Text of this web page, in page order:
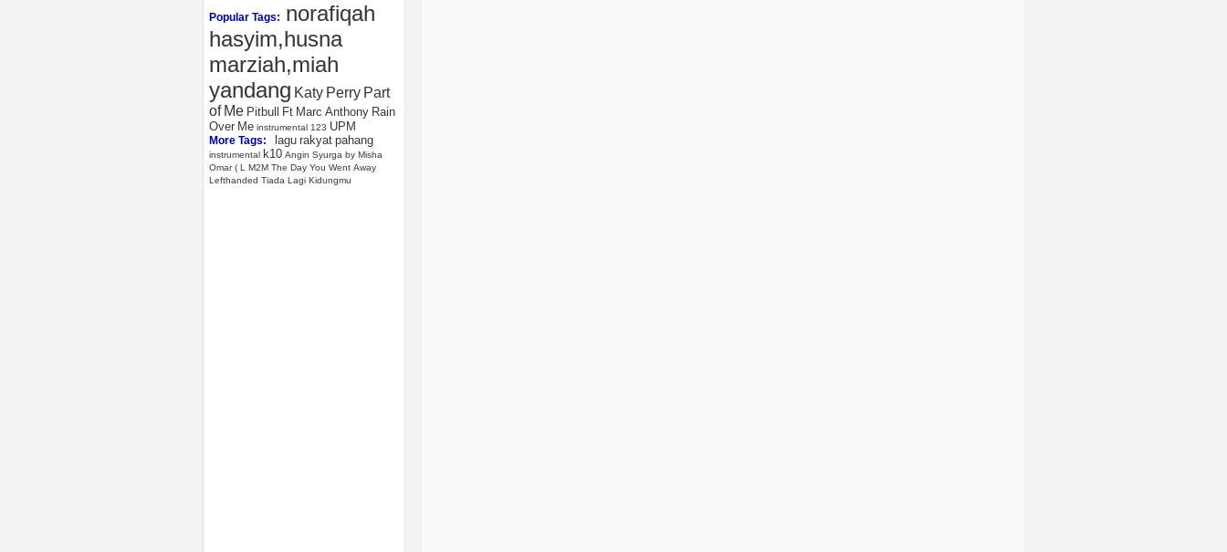
Popular Tags: norafiqah
hasyim,husna
marziah,miah
yandang Katy Perry Part
of Me Pitbull Ft Marc Anthony Rain
Over Me instrumental 123 UPM
More Tags: lagu rakyat pahang
instrumental k10 Angin Syurga by Misha
Omar ( L M2M The Day You Went Away
Lefthanded Tiada Lagi Kidungmu